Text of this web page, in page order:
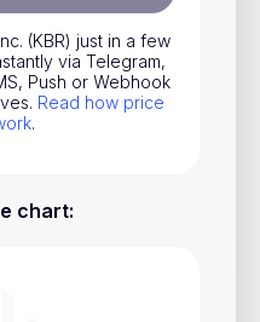
(KBR) just in a few
via Telegram,
Push or Webhook
Read how price
.
chart:
ETFs
Currencies